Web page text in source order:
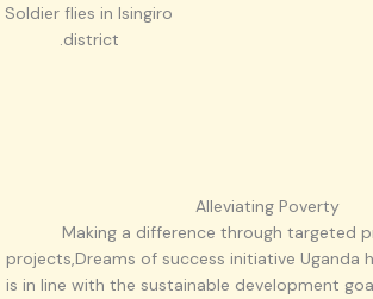
Soldier flies in Isingiro
district.
Alleviating Poverty
Making a difference through targeted
projects,Dreams of success initiative Uganda
is in line with the sustainable development